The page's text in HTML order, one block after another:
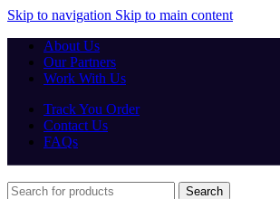
Skip to navigation Skip to main content
About Us
Our Partners
Work With Us
Track You Order
Contact Us
FAQs
Search